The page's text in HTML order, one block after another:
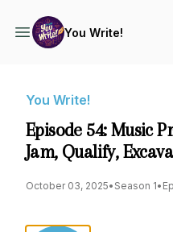
You Write!
You Write!
Episode 54: Music
Jam, Qualify,
October 03, 2025• Season 1•